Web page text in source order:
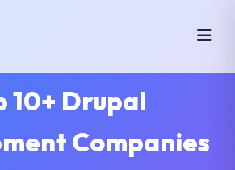
10+ Drupal
Companies